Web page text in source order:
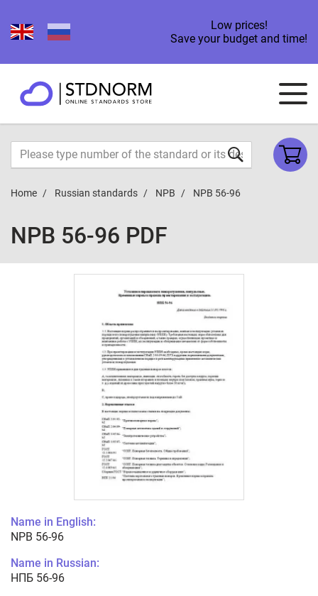
Low prices!
Save your budget and time!
Home Russian standards NPB NPB 56-96
NPB 56-96 PDF
Name in English:
NPB 56-96
Name in Russian:
НПБ 56-96